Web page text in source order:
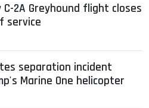
C-2A Greyhound flight closes
service
separation incident
Marine One helicopter